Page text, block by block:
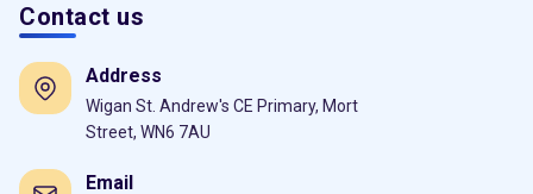
Contact us
Address
Wigan St. Andrew's CE Primary, Mort
Street, WN6 7AU
Email